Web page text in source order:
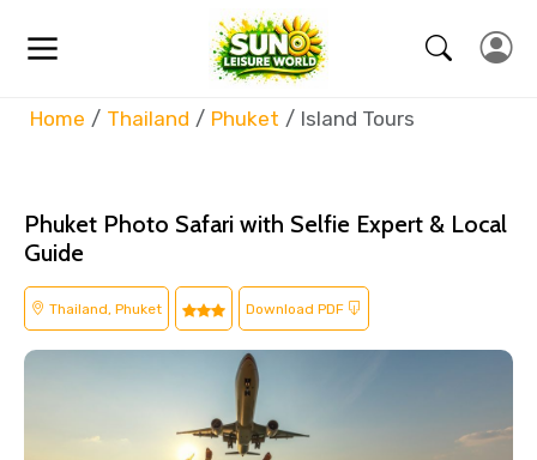
Home Thailand Phuket Island Tours
Phuket Photo Safari with Selfie Expert & Local
Guide
Thailand, Phuket Download PDF